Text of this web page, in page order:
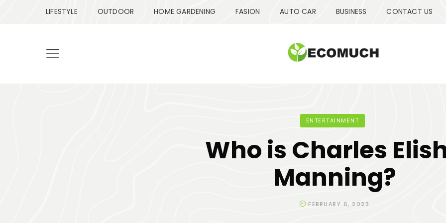
LIFESTYLE OUTDOOR HOME GARDENING FASION AUTO CAR BUSINESS CONTACT US
ENTERTAINMENT
Who is Charles
Manning?
FEBRUARY 6, 2023